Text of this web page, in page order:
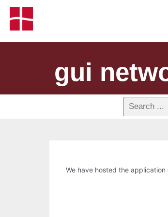
gui
We have hosted the application